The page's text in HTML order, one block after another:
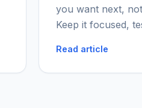
you want next,
Keep it focused,
Read article